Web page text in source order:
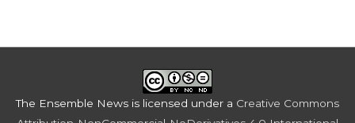
The Ensemble News is licensed under a Creative Commons